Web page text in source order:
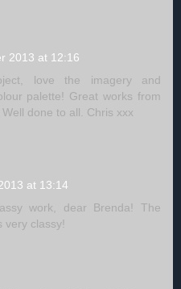
2013 at 12:16
love the imagery and
palette! Great works from
done to all. Chris xxx
at 13:14
work, dear Brenda! The
very classy!